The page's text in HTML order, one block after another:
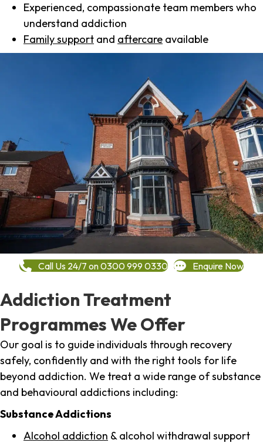
Experienced, compassionate team members who
understand addiction
Family support and aftercare available
Call Us 24/7 on 0300 999 0330 Enquire Now
Addiction Treatment
Programmes We Offer
Our goal is to guide individuals through recovery
safely, confidently and with the right tools for life
beyond addiction. We treat a wide range of substance
and behavioural addictions including:
Substance Addictions
Alcohol addiction & alcohol withdrawal support